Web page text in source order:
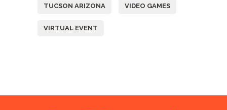
TUCSON ARIZONA VIDEO GAMES
VIRTUAL EVENT